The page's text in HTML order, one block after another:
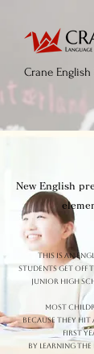
Crane
New English
This is an
students get off
junior high
Most
Because they
first
By learning